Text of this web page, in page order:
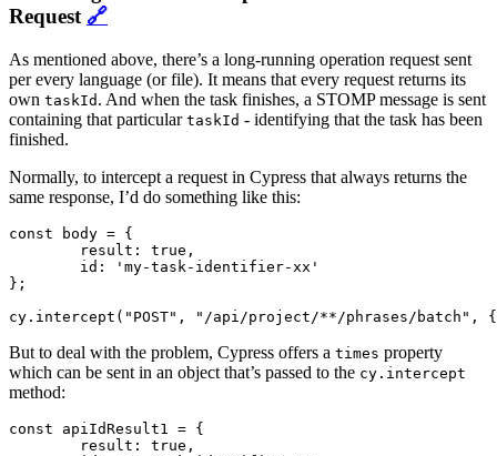
Request 🔗
As mentioned above, there’s a long-running operation request sent
per every language (or file). It means that every request returns its
own taskId . And when the task finishes, a STOMP message is sent
containing that particular taskId - identifying that the task has been
finished.
Normally, to intercept a request in Cypress that always returns the
same response, I’d do something like this:
const body = {
};
But to deal with the problem, Cypress offers a times property
which can be sent in an object that’s passed to the cy.intercept
method:
const apiIdResult1 = {